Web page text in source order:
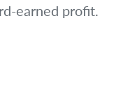
earned profit.